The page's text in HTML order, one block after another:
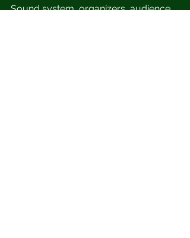
Sound system, organizers, audience.